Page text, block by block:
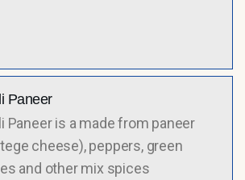
Paneer
Paneer is a made from paneer
cheese), peppers, green
and other mix spices